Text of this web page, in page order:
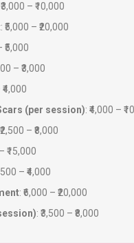
₹3,000 – ₹10,000
: ₹5,000 – ₹20,000
₹5,000
– ₹3,000
(per session): ₹4,000 –
– ₹8,000
₹15,000
– ₹4,000
: ₹6,000 – ₹20,000
: ₹3,500 – ₹8,000